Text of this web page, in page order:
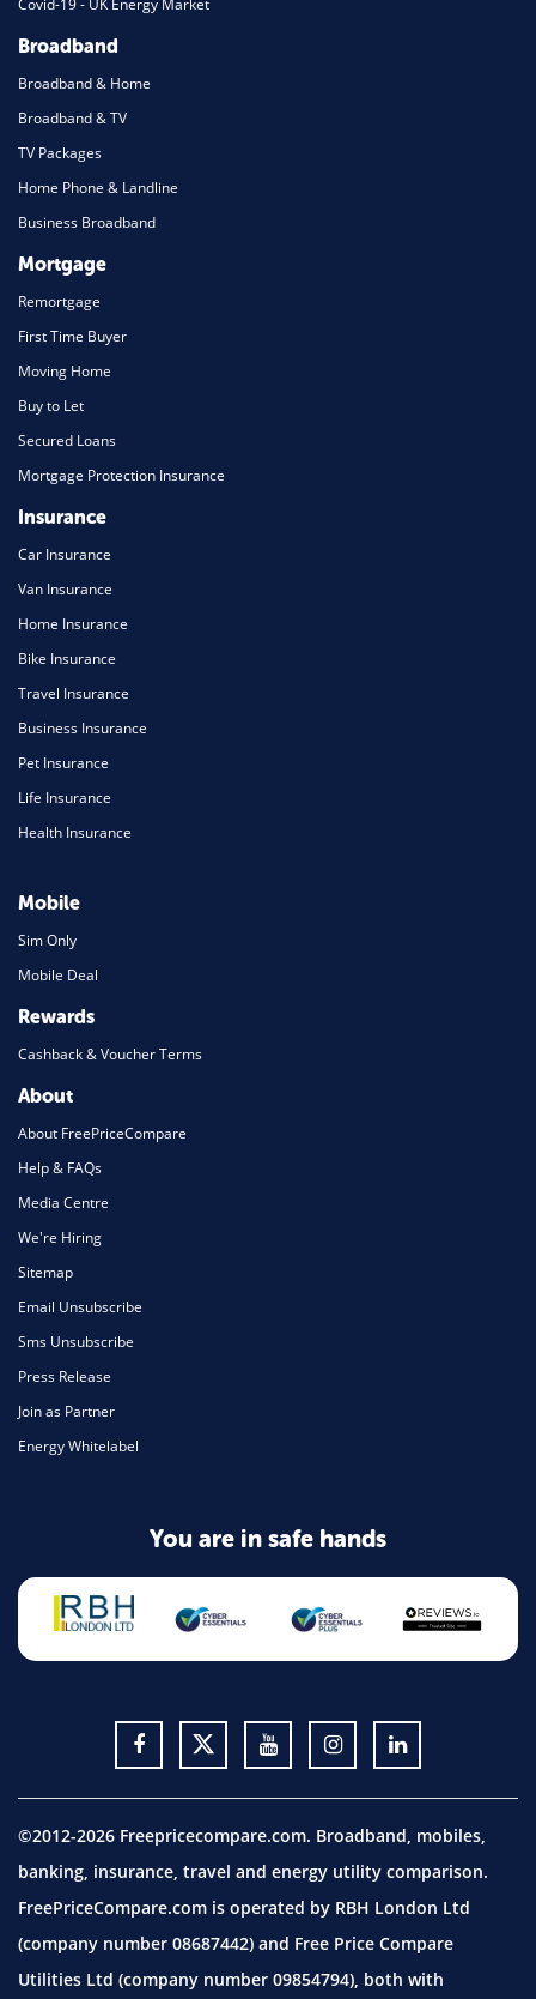
Broadband
Broadband & Home
Broadband & TV
TV Packages
Home Phone & Landline
Business Broadband
Mortgage
Remortgage
First Time Buyer
Moving Home
Buy to Let
Secured Loans
Mortgage Protection Insurance
Insurance
Car Insurance
Van Insurance
Home Insurance
Bike Insurance
Travel Insurance
Business Insurance
Pet Insurance
Life Insurance
Health Insurance
Mobile
Sim Only
Mobile Deal
Rewards
Cashback & Voucher Terms
About
About FreePriceCompare
Help & FAQs
Media Centre
We're Hiring
Sitemap
Email Unsubscribe
Sms Unsubscribe
Press Release
Join as Partner
Energy Whitelabel
You are in safe hands
©2012-2026 Freepricecompare.com. Broadband, mobiles,
banking, insurance, travel and energy utility comparison.
FreePriceCompare.com is operated by RBH London Ltd
(company number 08687442) and Free Price Compare
Utilities Ltd (company number 09854794), both with